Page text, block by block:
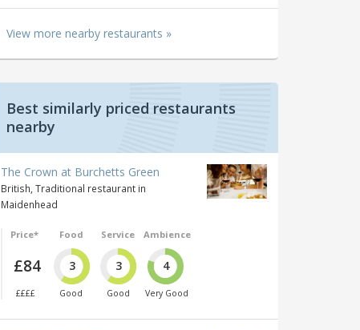
View more nearby restaurants »
Best similarly priced restaurants
nearby
The Crown at Burchetts Green
British, Traditional restaurant in
Maidenhead
Price*
£84
££££
Food
3
Good
Service
3
Good
Ambience
4
Very Good